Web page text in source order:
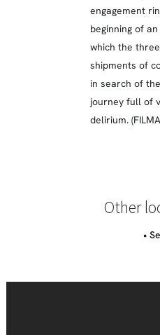
engagement
beginning of
which the
shipments of
in search of
journey full of
delirium.
Other
•